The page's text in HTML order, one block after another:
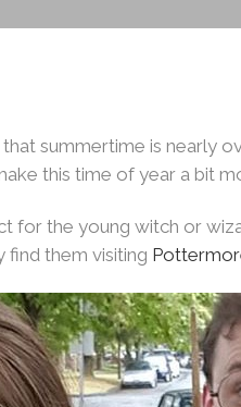
that summertime is nearly
this time of year a bit
for the young witch or
find them visiting